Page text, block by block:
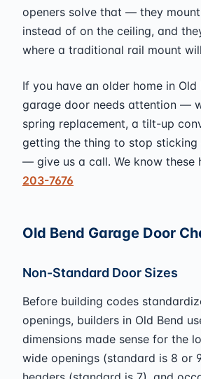
openers solve that — they
instead of on the ceiling, and
where a traditional rail mount
If you have an older home in Old
garage door needs attention —
spring replacement, a tilt-up
getting the thing to stop sticking
— give us a call. We know these
203-7676
Old Bend Garage Door
Non-Standard Door Sizes
Before building codes
openings, builders in Old Bend
dimensions made sense for the
wide openings (standard is 8 or